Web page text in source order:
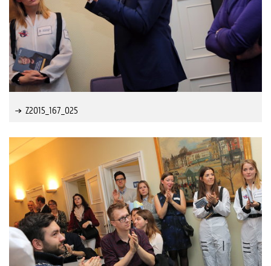
Z2015_167_025